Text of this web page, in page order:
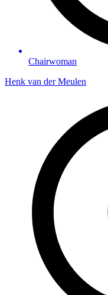
Chairwoman
Henk van der Meulen